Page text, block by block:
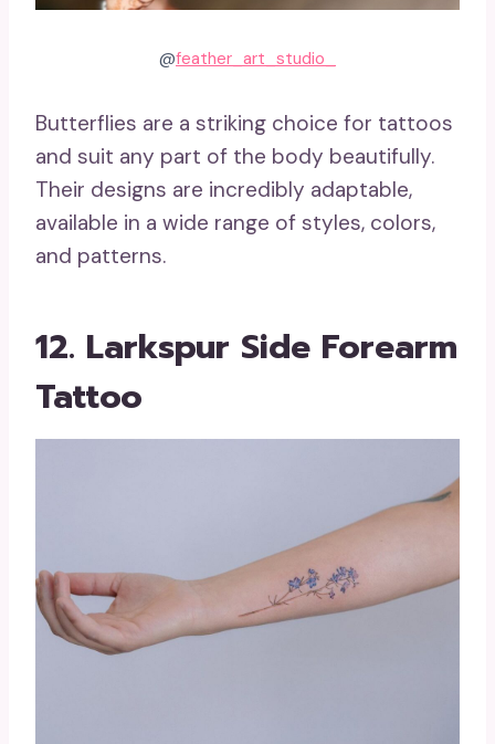
@feather_art_studio_
Butterflies are a striking choice for tattoos
and suit any part of the body beautifully.
Their designs are incredibly adaptable,
available in a wide range of styles, colors,
and patterns.
12. Larkspur Side Forearm
Tattoo